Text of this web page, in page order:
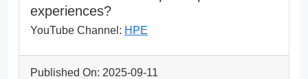
experiences?
YouTube Channel: HPE
Published On: 2025-09-11